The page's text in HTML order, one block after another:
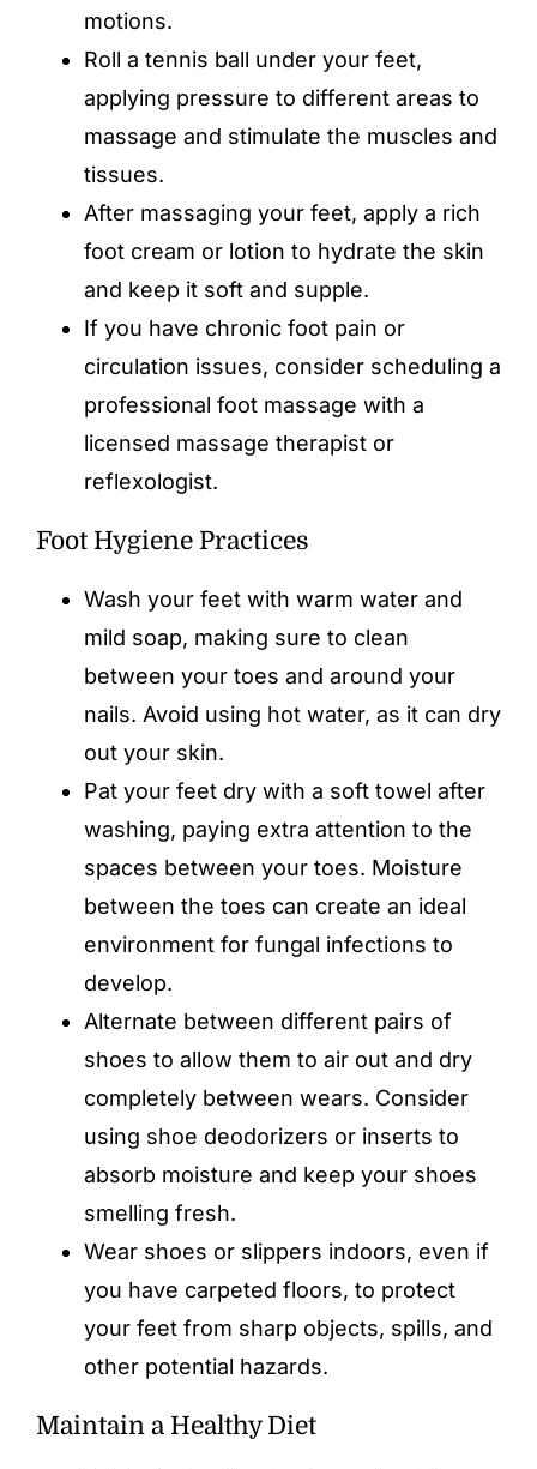
motions.
Roll a tennis ball under your feet,
applying pressure to different areas to
massage and stimulate the muscles and
tissues.
After massaging your feet, apply a rich
foot cream or lotion to hydrate the skin
and keep it soft and supple.
If you have chronic foot pain or
circulation issues, consider scheduling a
professional foot massage with a
licensed massage therapist or
reflexologist.
Foot Hygiene Practices
Wash your feet with warm water and
mild soap, making sure to clean
between your toes and around your
nails. Avoid using hot water, as it can dry
out your skin.
Pat your feet dry with a soft towel after
washing, paying extra attention to the
spaces between your toes. Moisture
between the toes can create an ideal
environment for fungal infections to
develop.
Alternate between different pairs of
shoes to allow them to air out and dry
completely between wears. Consider
using shoe deodorizers or inserts to
absorb moisture and keep your shoes
smelling fresh.
Wear shoes or slippers indoors, even if
you have carpeted floors, to protect
your feet from sharp objects, spills, and
other potential hazards.
Maintain a Healthy Diet